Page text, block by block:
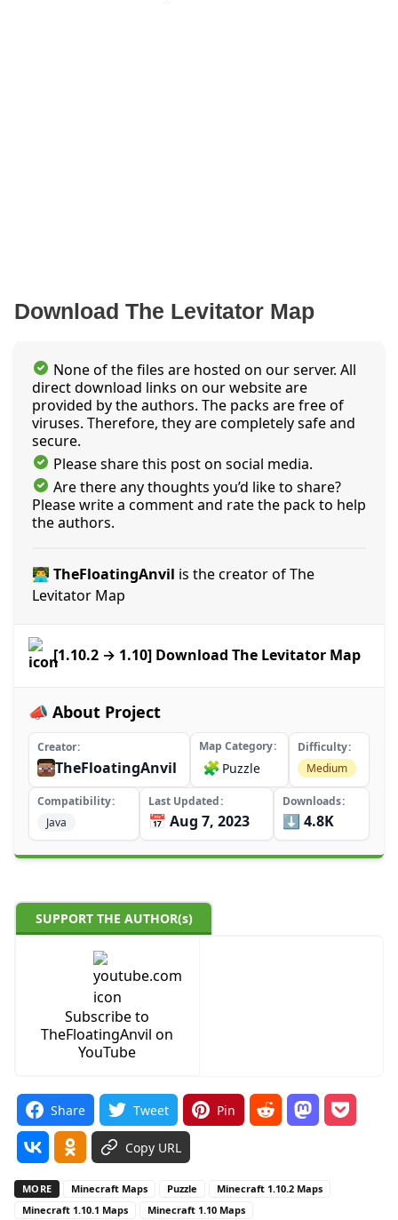
Download The Levitator Map
None of the files are hosted on our server. All
direct download links on our website are
provided by the authors. The packs are free of
viruses. Therefore, they are completely safe and
secure.
Please share this post on social media.
Are there any thoughts you’d like to share?
Please write a comment and rate the pack to help
the authors.
👨‍💻 TheFloatingAnvil is the creator of The
Levitator Map
[1.10.2 → 1.10] Download The Levitator Map
📣 About Project
Creator
TheFloatingAnvil
Map Category
🧩 Puzzle
Difficulty
Medium
Compatibility
Java
Last Updated
📅 Aug 7, 2023
Downloads
⬇️ 4.8K
SUPPORT THE AUTHOR(s)
Subscribe to
TheFloatingAnvil on
YouTube
Share Tweet Pin
Copy URL
MORE Minecraft Maps Puzzle
Minecraft 1.10.2 Maps
Minecraft 1.10.1 Maps
Minecraft 1.10 Maps